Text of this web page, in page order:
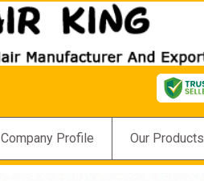
Company Profile Our Products